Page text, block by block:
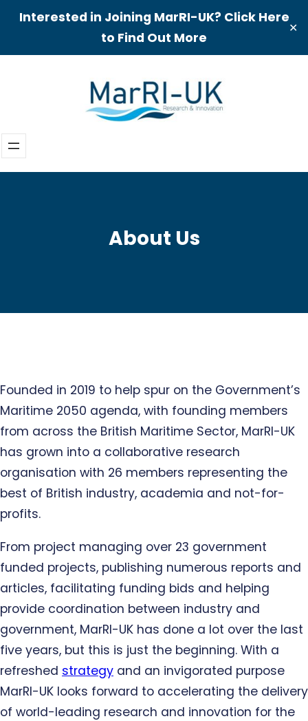
Interested in Joining MarRI-UK? Click Here
to Find Out More
✕
About Us
Founded in 2019 to help spur on the Government’s
Maritime 2050 agenda, with founding members
from across the British Maritime Sector, MarRI-UK
has grown into a collaborative research
organisation with 26 members representing the
best of British industry, academia and not-for-
profits.
From project managing over 23 government
funded projects, publishing numerous reports and
articles, facilitating funding bids and helping
provide coordination between industry and
government, MarRI-UK has done a lot over the last
five years, but this is just the beginning. With a
refreshed strategy and an invigorated purpose
MarRI-UK looks forward to accelerating the delivery
of world-leading research and innovation for the